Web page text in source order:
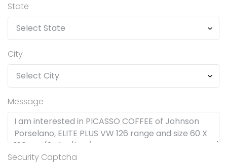
State
City
Message
Security Captcha